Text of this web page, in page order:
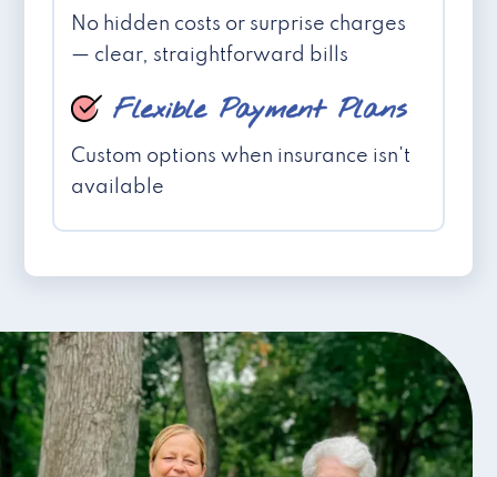
No hidden costs or surprise charges
— clear, straightforward bills
Flexible Payment Plans
Custom options when insurance isn't
available